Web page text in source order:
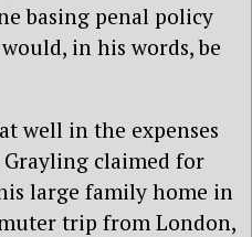
basing penal policy
in his words, be
well in the expenses
claimed for
large family home in
trip from London,